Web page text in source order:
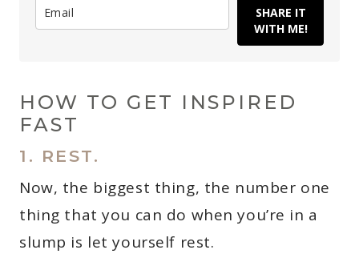
SHARE IT
WITH ME!
HOW TO GET INSPIRED
FAST
1. REST.
Now, the biggest thing, the number one
thing that you can do when you’re in a
slump is let yourself rest.